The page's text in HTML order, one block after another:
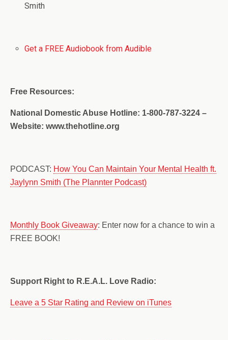
Smith
Get a FREE Audiobook from Audible
Free Resources:
National Domestic Abuse Hotline: 1-800-787-3224 –
Website: www.thehotline.org
PODCAST: How You Can Maintain Your Mental Health ft.
Jaylynn Smith (The Plannter Podcast)
Monthly Book Giveaway: Enter now for a chance to win a
FREE BOOK!
Support Right to R.E.A.L. Love Radio:
Leave a 5 Star Rating and Review on iTunes